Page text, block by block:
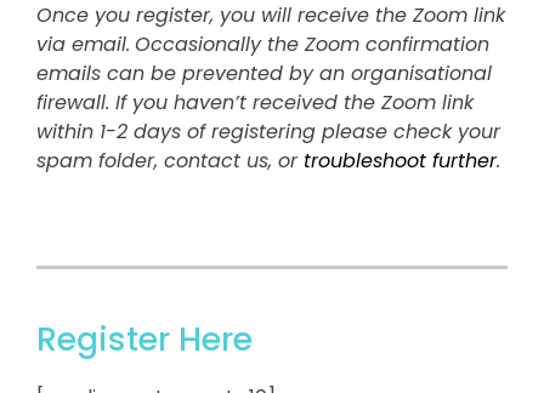
Once you register, you will receive the Zoom link
via email. Occasionally the Zoom confirmation
emails can be prevented by an organisational
firewall. If you haven’t received the Zoom link
within 1-2 days of registering please check your
spam folder, contact us, or troubleshoot further.
Register Here